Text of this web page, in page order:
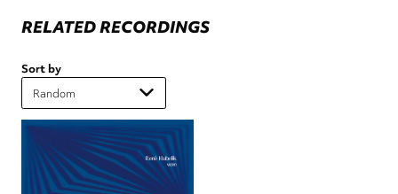
RELATED RECORDINGS
Sort by